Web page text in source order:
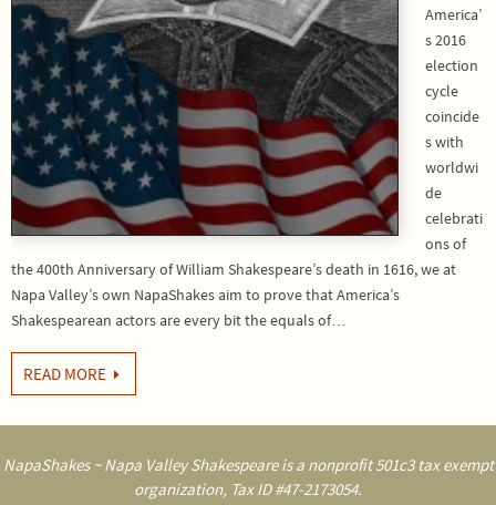
America’
s 2016
election
cycle
coincide
s with
worldwi
de
celebrati
ons of
the 400th Anniversary of William Shakespeare’s death in 1616, we at
Napa Valley’s own NapaShakes aim to prove that America’s
Shakespearean actors are every bit the equals of…
READ MORE
NapaShakes ~ Napa Valley Shakespeare is a nonprofit 501c3 tax exempt
organization, Tax ID #47-2173054.